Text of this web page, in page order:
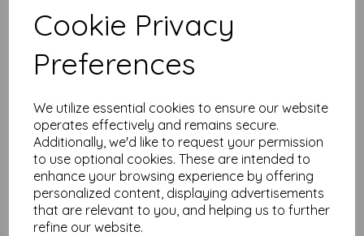
Cookie Privacy
Preferences
We utilize essential cookies to ensure our website
operates effectively and remains secure.
Additionally, we'd like to request your permission
to use optional cookies. These are intended to
enhance your browsing experience by offering
personalized content, displaying advertisements
that are relevant to you, and helping us to further
refine our website.
Related Products
cushioning)
£ 6.99